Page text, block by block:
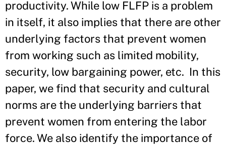
productivity. While low FLFP is a problem
in itself, it also implies that there are other
underlying factors that prevent women
from working such as limited mobility,
security, low bargaining power, etc. In this
paper, we find that security and cultural
norms are the underlying barriers that
prevent women from entering the labor
force. We also identify the importance of